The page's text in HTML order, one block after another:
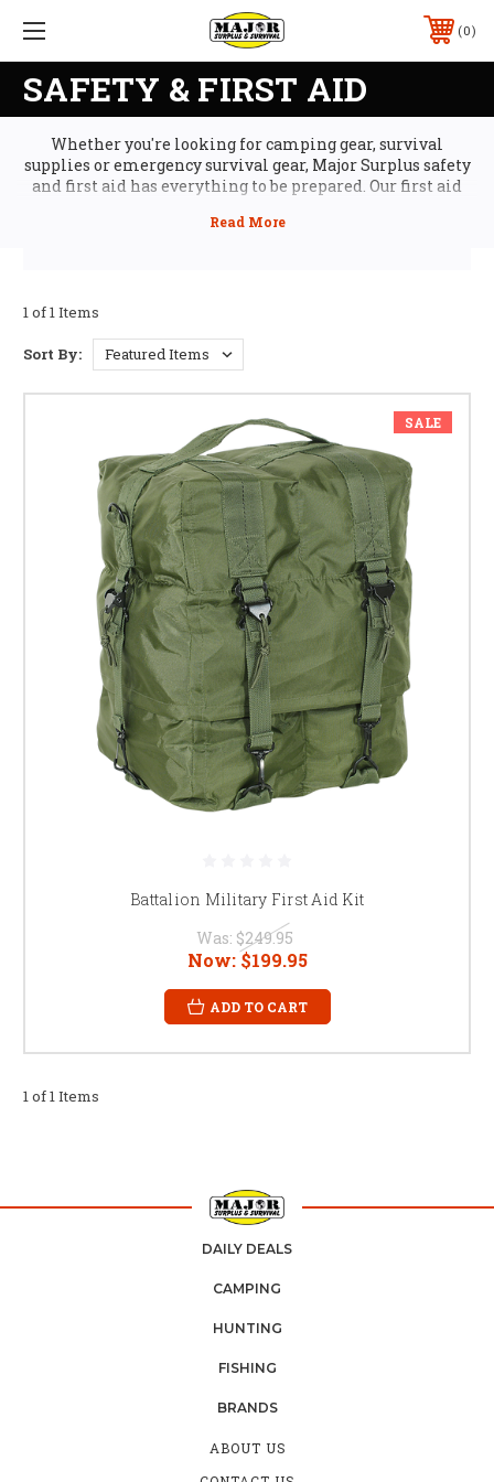
0
SAFETY & FIRST AID
Whether you're looking for camping gear, survival
supplies or emergency survival gear, Major Surplus safety
and first aid has everything to be prepared. Our first aid
responder professionals and will help you keep an
survival gear kit, from camp showers and insect repellant
and emergency water pouches.
1 of 1 Items
Sort By:
SALE
Battalion Military First Aid Kit
Was: $249.95
Now: $199.95
ADD TO CART
1 of 1 Items
DAILY DEALS
CAMPING
HUNTING
FISHING
BRANDS
ABOUT US